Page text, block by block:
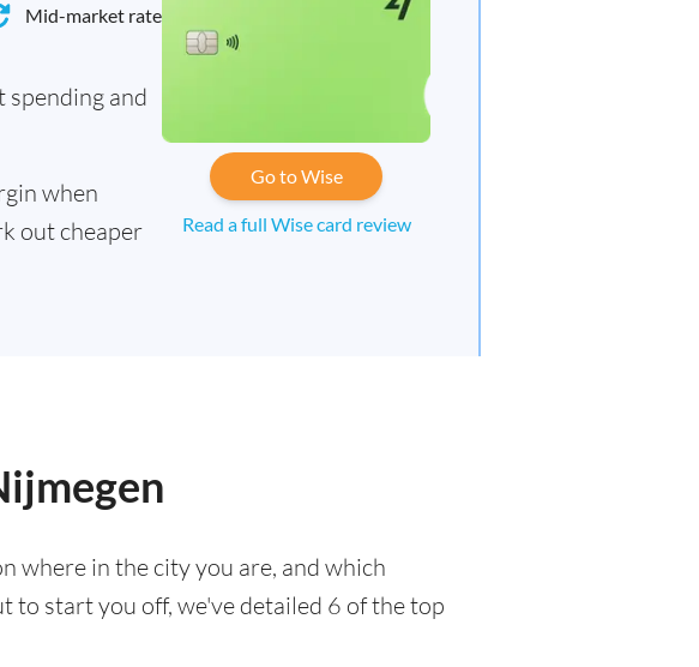
Mid-market rate
spending and
when
out cheaper
Go to Wise
Read a full Wise card review
where in the city you are, and which
to start you off, we've detailed 6 of the top